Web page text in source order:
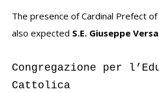
The presence of Cardinal Prefect
also expected S.E. Giuseppe
Congregazione per
Cattolica